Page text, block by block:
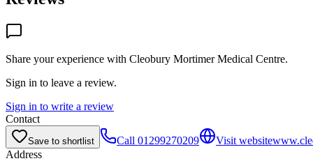
Share your experience with Cleobury Mortimer Medical Centre.
Sign in to leave a review.
Sign in to write a review
Contact
Save to shortlist Call 01299270209 Visit website
Address